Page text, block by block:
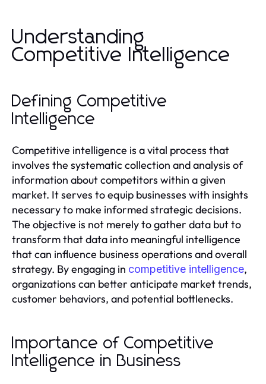
Understanding
Competitive Intelligence
Defining Competitive
Intelligence
Competitive intelligence is a vital process that
involves the systematic collection and analysis of
information about competitors within a given
market. It serves to equip businesses with insights
necessary to make informed strategic decisions.
The objective is not merely to gather data but to
transform that data into meaningful intelligence
that can influence business operations and overall
strategy. By engaging in competitive intelligence,
organizations can better anticipate market trends,
customer behaviors, and potential bottlenecks.
Importance of Competitive
Intelligence in Business